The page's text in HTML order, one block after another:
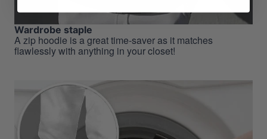
Wardrobe staple
A zip hoodie is a great time-saver as it matches
flawlessly with anything in your closet!